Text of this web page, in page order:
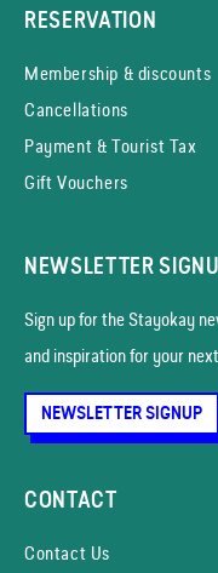
RESERVATION
Membership & discounts
Cancellations
Payment & Tourist Tax
Gift Vouchers
NEWSLETTER
Sign up for the Stayokay
and inspiration for your
NEWSLETTER SIGNUP
CONTACT
Contact Us